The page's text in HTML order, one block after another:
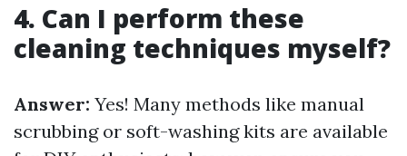
4. Can I perform these
cleaning techniques myself?
Answer: Yes! Many methods like manual
scrubbing or soft-washing kits are available